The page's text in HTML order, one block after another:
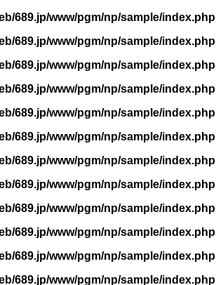
689.jp/www/pgm/np/sample/index.php
689.jp/www/pgm/np/sample/index.php
689.jp/www/pgm/np/sample/index.php
689.jp/www/pgm/np/sample/index.php
689.jp/www/pgm/np/sample/index.php
689.jp/www/pgm/np/sample/index.php
689.jp/www/pgm/np/sample/index.php
689.jp/www/pgm/np/sample/index.php
689.jp/www/pgm/np/sample/index.php
689.jp/www/pgm/np/sample/index.php
689.jp/www/pgm/np/sample/index.php
689.jp/www/pgm/np/sample/index.php